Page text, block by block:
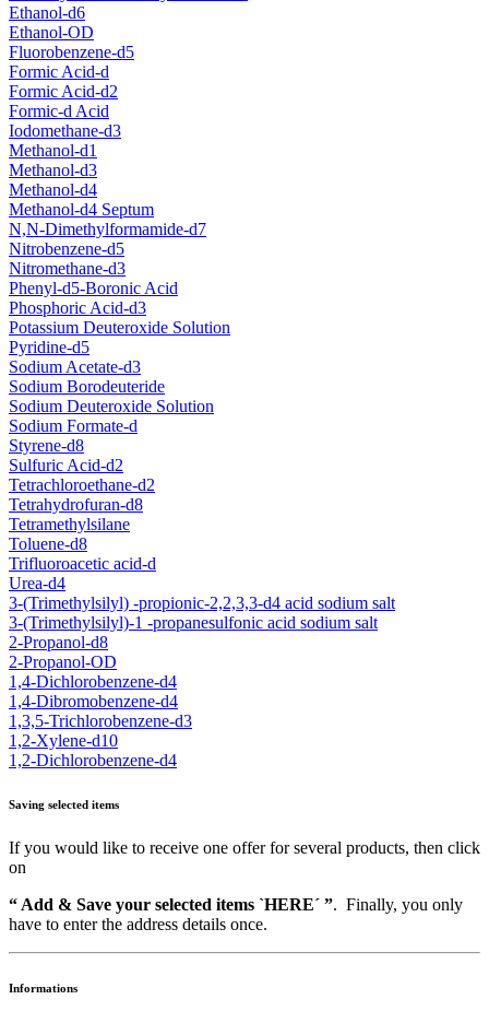
Ethanol-d6
Ethanol-OD
Fluorobenzene-d5
Formic Acid-d
Formic Acid-d2
Formic-d Acid
Iodomethane-d3
Methanol-d1
Methanol-d3
Methanol-d4
Methanol-d4 Septum
N,N-Dimethylformamide-d7
Nitrobenzene-d5
Nitromethane-d3
Phenyl-d5-Boronic Acid
Phosphoric Acid-d3
Potassium Deuteroxide Solution
Pyridine-d5
Sodium Acetate-d3
Sodium Borodeuteride
Sodium Deuteroxide Solution
Sodium Formate-d
Styrene-d8
Sulfuric Acid-d2
Tetrachloroethane-d2
Tetrahydrofuran-d8
Tetramethylsilane
Toluene-d8
Trifluoroacetic acid-d
Urea-d4
3-(Trimethylsilyl) -propionic-2,2,3,3-d4 acid sodium salt
3-(Trimethylsilyl)-1 -propanesulfonic acid sodium salt
2-Propanol-d8
2-Propanol-OD
1,4-Dichlorobenzene-d4
1,4-Dibromobenzene-d4
1,3,5-Trichlorobenzene-d3
1,2-Xylene-d10
1,2-Dichlorobenzene-d4
Saving selected items
If you would like to receive one offer for several products, then click
on
“ Add & Save your selected items `HERE´ ”. Finally, you only
have to enter the address details once.
Informations